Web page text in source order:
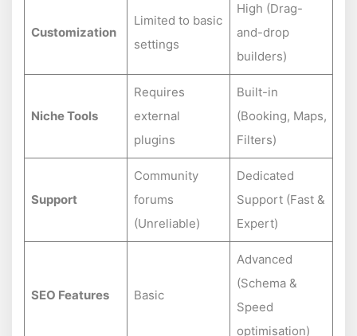
Customization
Limited to basic
settings
High (Drag-
and-drop
builders)
Niche Tools
Requires
external
plugins
Built-in
(Booking, Maps,
Filters)
Support
Community
forums
(Unreliable)
Dedicated
Support (Fast &
Expert)
SEO Features Basic
Advanced
(Schema &
Speed
optimisation)